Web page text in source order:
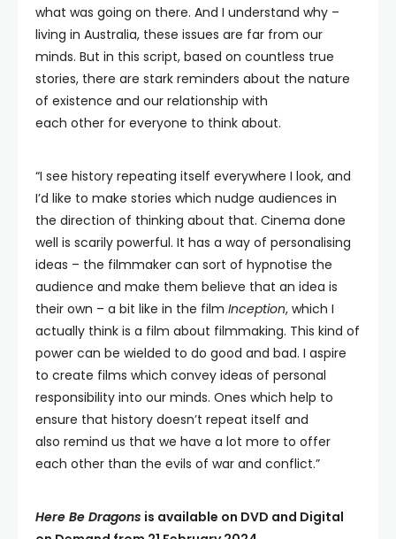
what was going on there. And I understand why –
living in Australia, these issues are far from our
minds. But in this script, based on countless true
stories, there are stark reminders about the nature
of existence and our relationship with
each other for everyone to think about.
“I see history repeating itself everywhere I look, and
I’d like to make stories which nudge audiences in
the direction of thinking about that. Cinema done
well is scarily powerful. It has a way of personalising
ideas – the filmmaker can sort of hypnotise the
audience and make them believe that an idea is
their own – a bit like in the film Inception, which I
actually think is a film about filmmaking. This kind of
power can be wielded to do good and bad. I aspire
to create films which convey ideas of personal
responsibility into our minds. Ones which help to
ensure that history doesn’t repeat itself and
also remind us that we have a lot more to offer
each other than the evils of war and conflict.”
Here Be Dragons is available on DVD and Digital